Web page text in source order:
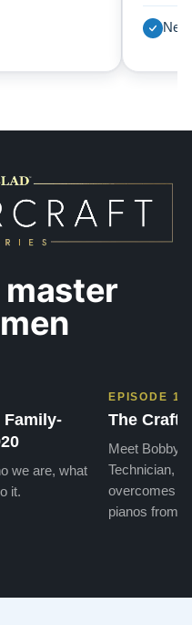
Family-
we are, what
it.
EPISODE 1
The Craft
Meet Bobby,
Technician,
overcomes
pianos from